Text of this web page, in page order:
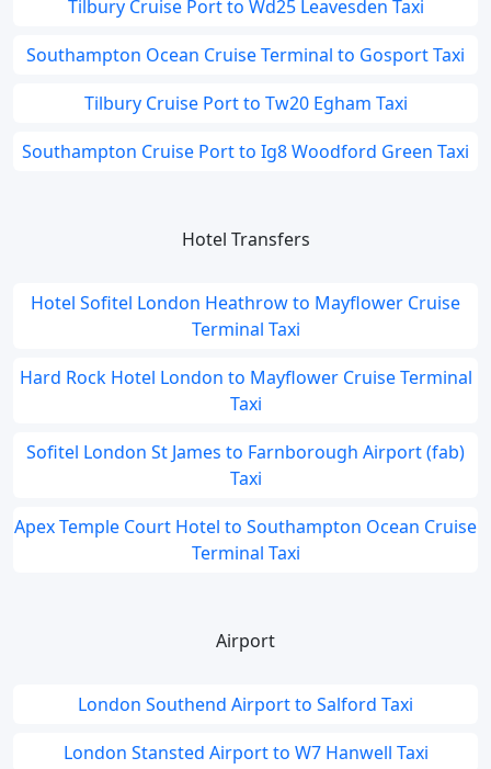
Tilbury Cruise Port to Wd25 Leavesden Taxi
Southampton Ocean Cruise Terminal to Gosport Taxi
Tilbury Cruise Port to Tw20 Egham Taxi
Southampton Cruise Port to Ig8 Woodford Green Taxi
Hotel Transfers
Hotel Sofitel London Heathrow to Mayflower Cruise
Terminal Taxi
Hard Rock Hotel London to Mayflower Cruise Terminal
Taxi
Sofitel London St James to Farnborough Airport (fab)
Taxi
Apex Temple Court Hotel to Southampton Ocean Cruise
Terminal Taxi
Airport
London Southend Airport to Salford Taxi
London Stansted Airport to W7 Hanwell Taxi